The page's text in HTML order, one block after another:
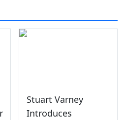
Stuart Varney
Introduces